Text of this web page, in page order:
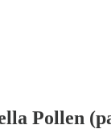
Pollen